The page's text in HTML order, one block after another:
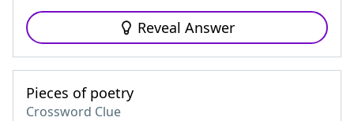
Reveal Answer
Pieces of poetry
Crossword Clue